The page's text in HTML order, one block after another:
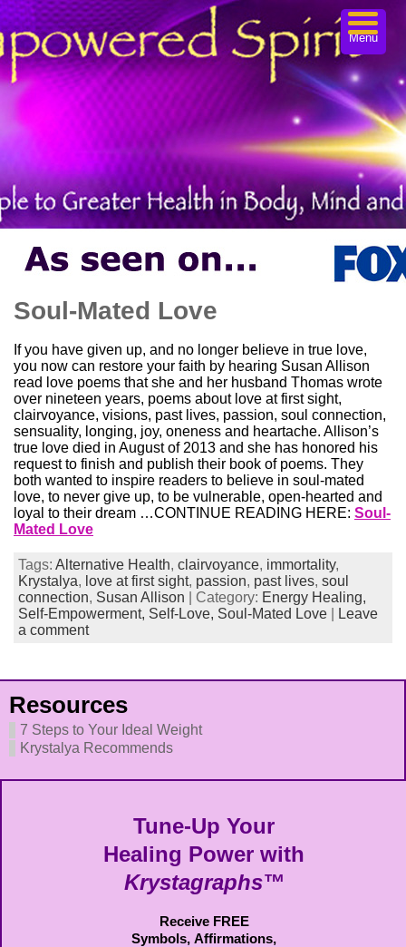
Soul-Mated Love
If you have given up, and no longer believe in true love,
you now can restore your faith by hearing Susan Allison
read love poems that she and her husband Thomas wrote
over nineteen years, poems about love at first sight,
clairvoyance, visions, past lives, passion, soul connection,
sensuality, longing, joy, oneness and heartache. Allison’s
true love died in August of 2013 and she has honored his
request to finish and publish their book of poems. They
both wanted to inspire readers to believe in soul-mated
love, to never give up, to be vulnerable, open-hearted and
loyal to their dream …CONTINUE READING HERE: Soul-
Mated Love
Tags: Alternative Health, clairvoyance, immortality,
Krystalya, love at first sight, passion, past lives, soul
connection, Susan Allison | Category: Energy Healing,
Self-Empowerment, Self-Love, Soul-Mated Love
Leave
a comment
Resources
7 Steps to Your Ideal Weight
Krystalya Recommends
Tune-Up Your
Healing Power with
Krystagraphs™
Receive FREE
Symbols, Affirmations,
Menu